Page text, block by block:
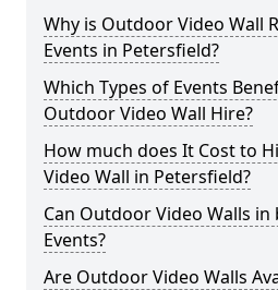
Why is Outdoor Video Wall
Events in Petersfield?
Which Types of Events
Outdoor Video Wall Hire?
How much does It Cost to
Video Wall in Petersfield?
Can Outdoor Video Walls
Events?
Are Outdoor Video Walls